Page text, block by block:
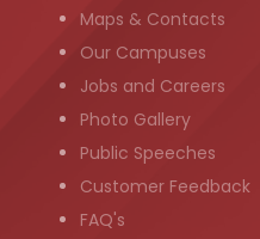
Maps & Contacts
Our Campuses
Jobs and Careers
Photo Gallery
Public Speeches
Customer Feedback
FAQ's